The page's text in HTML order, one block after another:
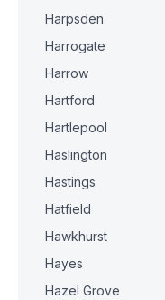
Harpsden
Harrogate
Harrow
Hartford
Hartlepool
Haslington
Hastings
Hatfield
Hawkhurst
Hayes
Hazel Grove